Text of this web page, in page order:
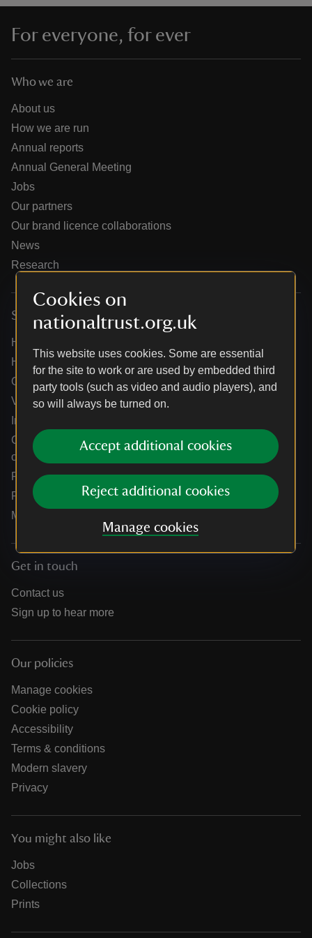
Cookies on
nationaltrust.org.uk
This website uses cookies. Some are essential
for the site to work or are used by embedded third
party tools (such as video and audio players), and
so will always be turned on.
Accept additional cookies
Reject additional cookies
Manage cookies
do
For everyone, for ever
Who we are
About us
How we are run
Annual reports
Annual General Meeting
Jobs
Our partners
Our brand licence collaborations
News
Research
Services
Help centre
Holidays help centre
Online shop help centre
Venue hire and hosting experiences
Information for suppliers
Climate change adaptation guidance for heritage
organisations
Public notices
Residential & farm lettings
Media
Get in touch
Contact us
Sign up to hear more
Our policies
Manage cookies
Cookie policy
Accessibility
Terms & conditions
Modern slavery
Privacy
You might also like
Jobs
Collections
Prints